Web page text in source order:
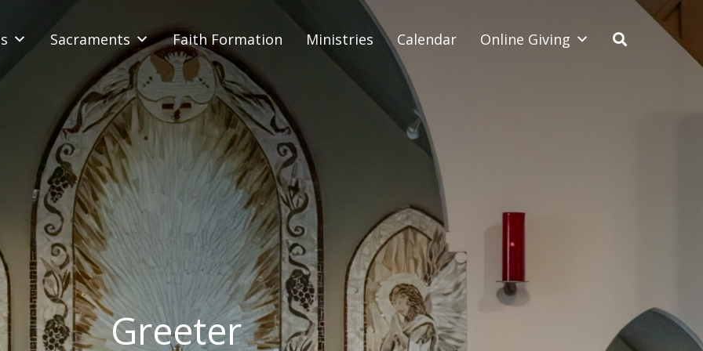
Sacraments Faith Formation Ministries Calendar Online Giving
Greeter